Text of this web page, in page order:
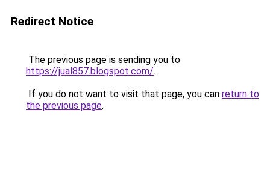
Redirect Notice
The previous page is sending you to
https://jual857.blogspot.com/.
If you do not want to visit that page, you can return to
the previous page.